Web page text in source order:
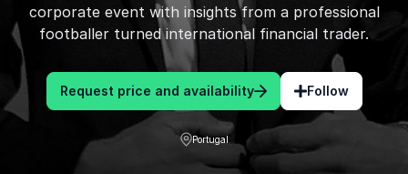
corporate event with insights from a professional
footballer turned international financial trader.
Request price and availability Follow
Portugal